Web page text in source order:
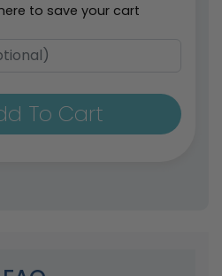
to save your cart
To Cart